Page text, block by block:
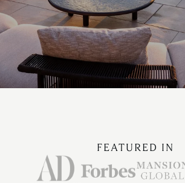
FEATURED IN